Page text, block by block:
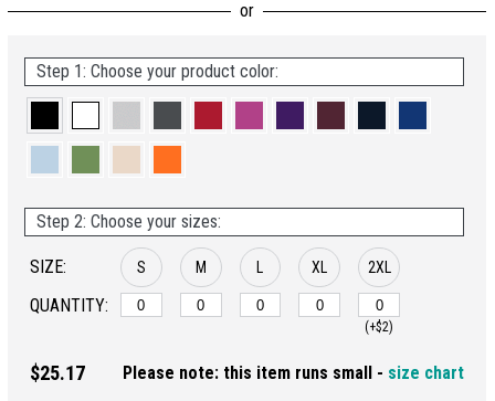
Step 1: Choose your product color:
Step 2: Choose your sizes:
SIZE:
QUANTITY:
S M XL 2XL
(+$2)
$25.17 Please note: this item runs small - size chart